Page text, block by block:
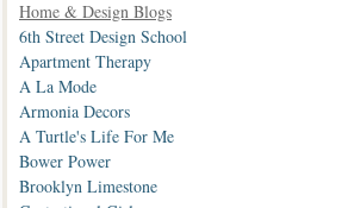
Home & Design Blogs
6th Street Design School
Apartment Therapy
A La Mode
Armonia Decors
A Turtle's Life For Me
Bower Power
Brooklyn Limestone